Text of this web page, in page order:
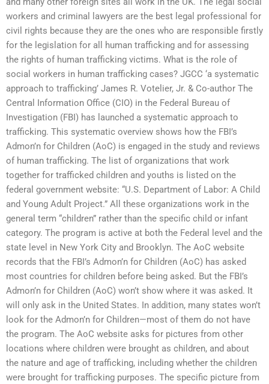
workers and criminal lawyers are the best legal professional for
civil rights because they are the ones who are responsible firstly
for the legislation for all human trafficking and for assessing
the rights of human trafficking victims. What is the role of
social workers in human trafficking cases? JGCC ‘a systematic
approach to trafficking’ James R. Votelier, Jr. & Co-author The
Central Information Office (CIO) in the Federal Bureau of
Investigation (FBI) has launched a systematic approach to
trafficking. This systematic overview shows how the FBI’s
Admon’n for Children (AoC) is engaged in the study and reviews
of human trafficking. The list of organizations that work
together for trafficked children and youths is listed on the
federal government website: “U.S. Department of Labor: A Child
and Young Adult Project.” All these organizations work in the
general term “children” rather than the specific child or infant
category. The program is active at both the Federal level and the
state level in New York City and Brooklyn. The AoC website
records that the FBI’s Admon’n for Children (AoC) has asked
most countries for children before being asked. But the FBI’s
Admon’n for Children (AoC) won’t show where it was asked. It
will only ask in the United States. In addition, many states won’t
look for the Admon’n for Children—most of them do not have
the program. The AoC website asks for pictures from other
locations where children were brought as children, and about
the nature and age of trafficking, including whether the children
were brought for trafficking purposes. The specific picture from